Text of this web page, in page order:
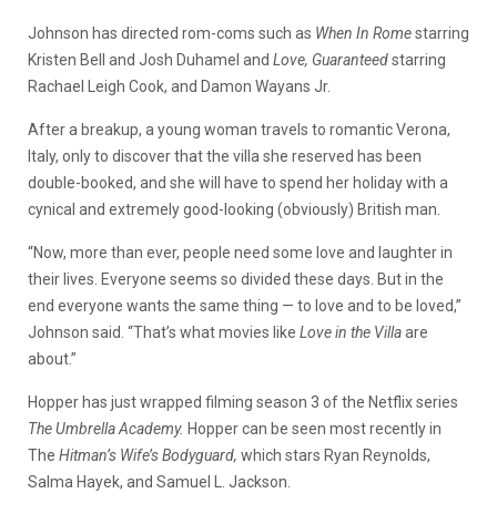
Johnson has directed rom-coms such as When In Romestarring
Kristen Bell and Josh Duhamel and Love, Guaranteedstarring
Rachael Leigh Cook, and Damon Wayans Jr.
After a breakup, a young woman travels to romantic Verona,
Italy, only to discover that the villa she reserved has been
double-booked, and she will have to spend her holiday with a
cynical and extremely good-looking (obviously) British man.
“Now, more than ever, people need some love and laughter in
their lives. Everyone seems so divided these days. But in the
end everyone wants the same thing — to love and to be loved,”
Johnson said. “That’s what movies like Love in the Villaare
about.”
Hopper has just wrapped filming season 3 of the Netflix series
The Umbrella Academy. Hopper can be seen most recently in
The Hitman’s Wife’s Bodyguard, which stars Ryan Reynolds,
Salma Hayek, and Samuel L. Jackson.